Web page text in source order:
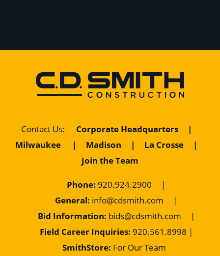
Contact Us: Corporate Headquarters
|
Milwaukee
| Madison | La Crosse
|
Join the Team
Phone: 920.924.2900 |
General: info@cdsmith.com |
Bid Information: bids@cdsmith.com |
Field Career Inquiries: 920.561.8998 |
SmithStore: For Our Team